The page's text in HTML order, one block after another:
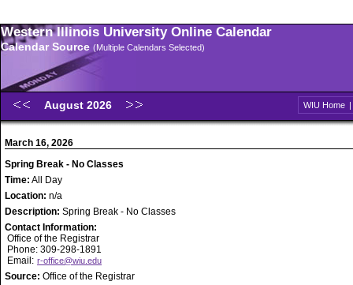
Western Illinois University Online Calendar
Calendar Source (Multiple Calendars Selected)
August 2026 WIU Home |
March 16, 2026
Spring Break - No Classes
Time: All Day
Location: n/a
Description: Spring Break - No Classes
Contact Information:
Office of the Registrar
Phone: 309-298-1891
Email: r-office@wiu.edu
Source: Office of the Registrar